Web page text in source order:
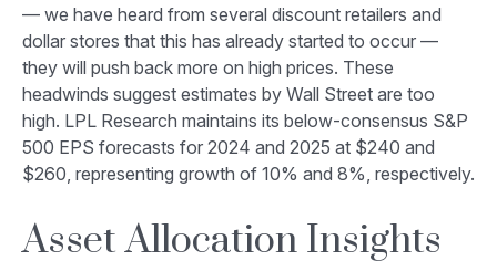
— we have heard from several discount retailers and
dollar stores that this has already started to occur —
they will push back more on high prices. These
headwinds suggest estimates by Wall Street are too
high. LPL Research maintains its below-consensus S&P
500 EPS forecasts for 2024 and 2025 at $240 and
$260, representing growth of 10% and 8%, respectively.
Asset Allocation Insights